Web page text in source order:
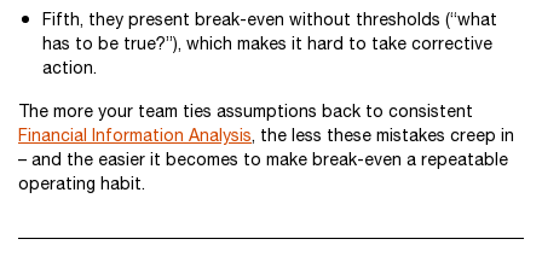
Fifth, they present break-even without thresholds (“what
has to be true?”), which makes it hard to take corrective
action.
The more your team ties assumptions back to consistent
Financial Information Analysis, the less these mistakes creep in
– and the easier it becomes to make break-even a repeatable
operating habit.